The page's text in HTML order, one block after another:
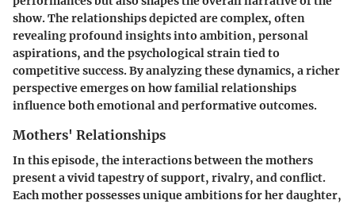
show. The relationships depicted are complex, often
revealing profound insights into ambition, personal
aspirations, and the psychological strain tied to
competitive success. By analyzing these dynamics, a richer
perspective emerges on how familial relationships
influence both emotional and performative outcomes.
Mothers' Relationships
In this episode, the interactions between the mothers
present a vivid tapestry of support, rivalry, and conflict.
Each mother possesses unique ambitions for her daughter,